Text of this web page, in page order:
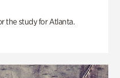
the study for Atlanta.